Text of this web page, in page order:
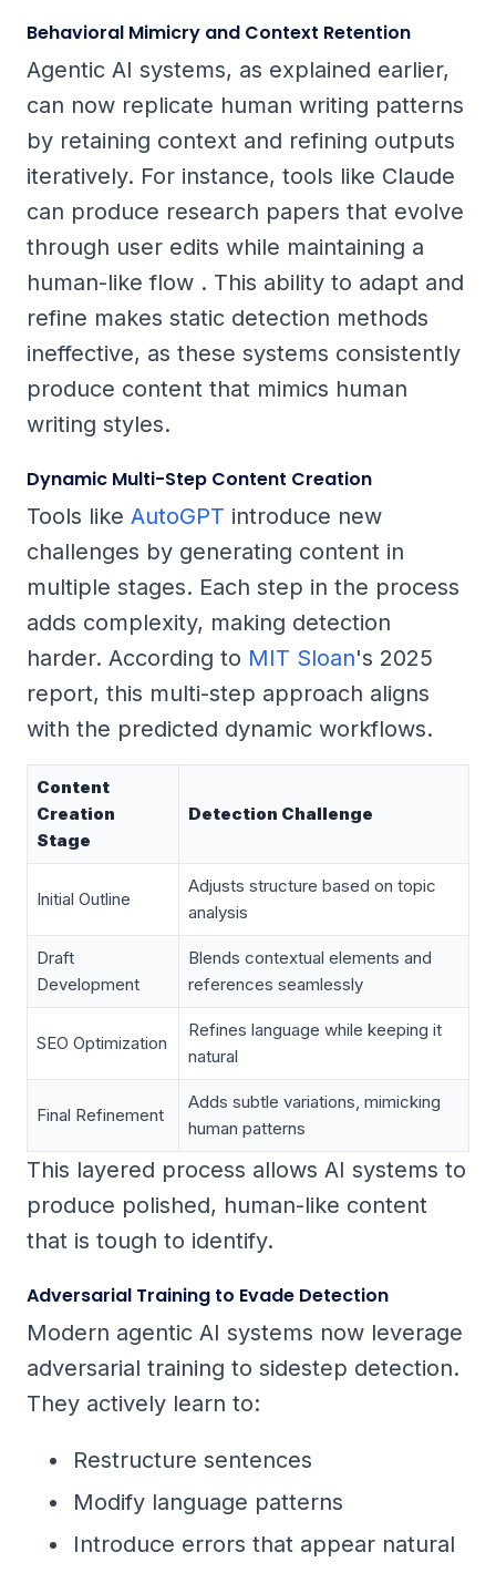
Behavioral Mimicry and Context Retention
Agentic AI systems, as explained earlier,
can now replicate human writing patterns
by retaining context and refining outputs
iteratively. For instance, tools like Claude
can produce research papers that evolve
through user edits while maintaining a
human-like flow . This ability to adapt and
refine makes static detection methods
ineffective, as these systems consistently
produce content that mimics human
writing styles.
Dynamic Multi-Step Content Creation
Tools like AutoGPT introduce new
challenges by generating content in
multiple stages. Each step in the process
adds complexity, making detection
harder. According to MIT Sloan's 2025
report, this multi-step approach aligns
with the predicted dynamic workflows.
Content
Creation
Stage
Detection Challenge
Initial Outline
Adjusts structure based on topic
analysis
Draft
Development
Blends contextual elements and
references seamlessly
SEO Optimization
Refines language while keeping it
natural
Final Refinement
Adds subtle variations, mimicking
human patterns
This layered process allows AI systems to
produce polished, human-like content
that is tough to identify.
Adversarial Training to Evade Detection
Modern agentic AI systems now leverage
adversarial training to sidestep detection.
They actively learn to:
Restructure sentences
Modify language patterns
Introduce errors that appear natural